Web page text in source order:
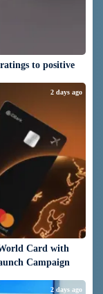
to positive
Card with
Campaign
2 days ago
2 days ago